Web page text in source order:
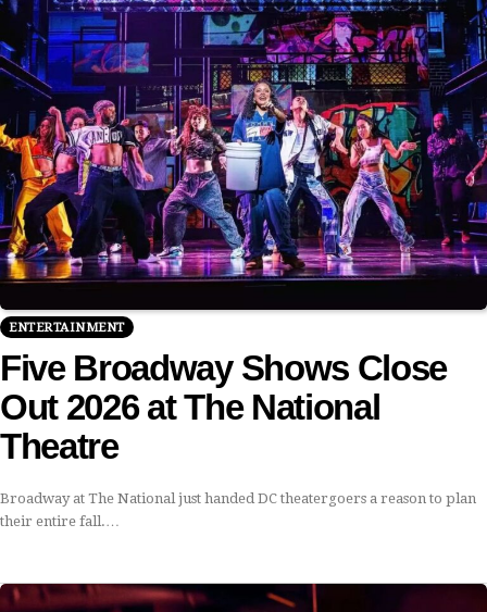
ENTERTAINMENT
Five Broadway Shows Close
Out 2026 at The National
Theatre
Broadway at The National just handed DC theatergoers a reason to plan
their entire fall.…